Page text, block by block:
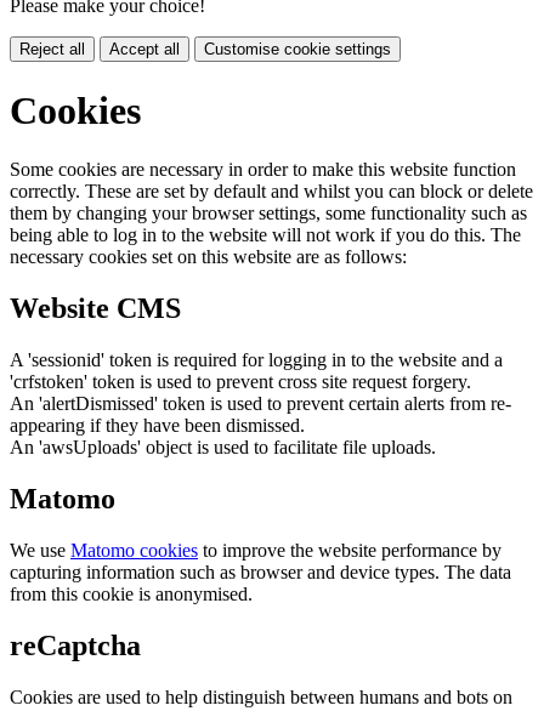
Please make your choice!
Reject all Accept all Customise cookie settings
Cookies
Some cookies are necessary in order to make this website function
correctly. These are set by default and whilst you can block or delete
them by changing your browser settings, some functionality such as
being able to log in to the website will not work if you do this. The
necessary cookies set on this website are as follows:
Website CMS
A 'sessionid' token is required for logging in to the website and a
'crfstoken' token is used to prevent cross site request forgery.
An 'alertDismissed' token is used to prevent certain alerts from re-
appearing if they have been dismissed.
An 'awsUploads' object is used to facilitate file uploads.
Matomo
We use Matomo cookies to improve the website performance by
capturing information such as browser and device types. The data
from this cookie is anonymised.
reCaptcha
Cookies are used to help distinguish between humans and bots on